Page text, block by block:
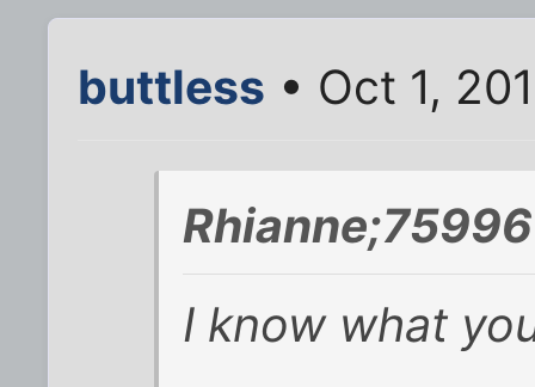
buttless • Oct 1,
I know what